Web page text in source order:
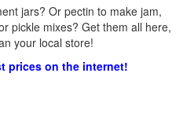
jars? Or pectin to make jam,
pickle mixes? Get them all here,
your local store!
prices on the internet!